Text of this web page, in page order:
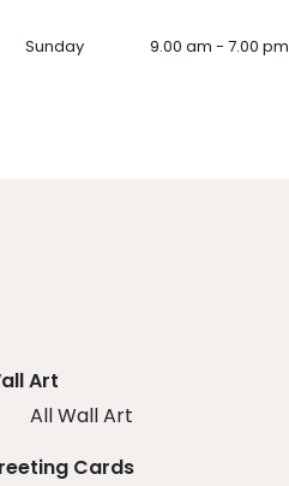
Sunday 9.00 am - 7.00 pm
Art
All Wall Art
Cards